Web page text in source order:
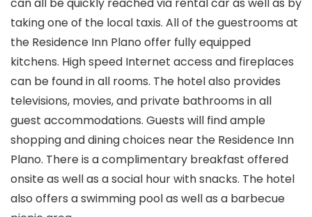
taking one of the local taxis. All of the guestrooms at
the Residence Inn Plano offer fully equipped
kitchens. High speed Internet access and fireplaces
can be found in all rooms. The hotel also provides
televisions, movies, and private bathrooms in all
guest accommodations. Guests will find ample
shopping and dining choices near the Residence Inn
Plano. There is a complimentary breakfast offered
onsite as well as a social hour with snacks. The hotel
also offers a swimming pool as well as a barbecue